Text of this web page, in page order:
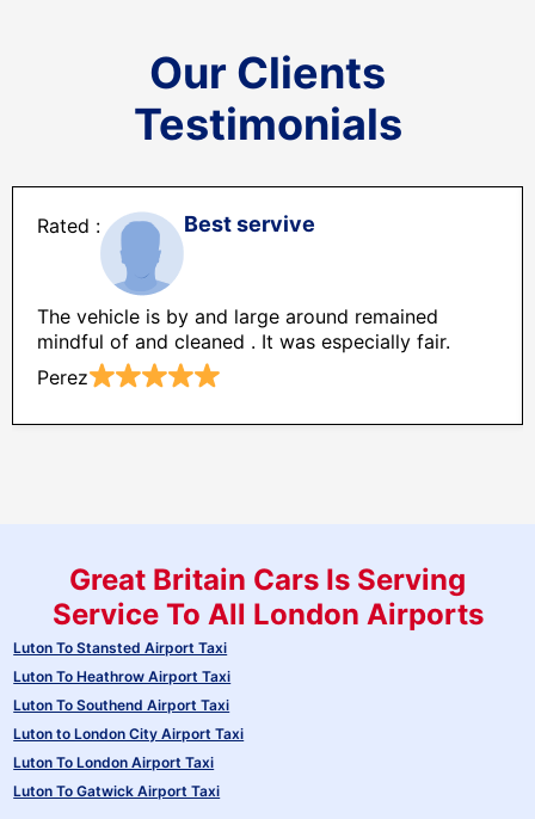
Our Clients
Testimonials
Best servive
The vehicle is by and large around remained
mindful of and cleaned . It was especially fair.
Perez
Great Britain Cars Is Serving
Service To All London Airports
Luton To Stansted Airport Taxi
Luton To Heathrow Airport Taxi
Luton To Southend Airport Taxi
Luton to London City Airport Taxi
Luton To London Airport Taxi
Luton To Gatwick Airport Taxi